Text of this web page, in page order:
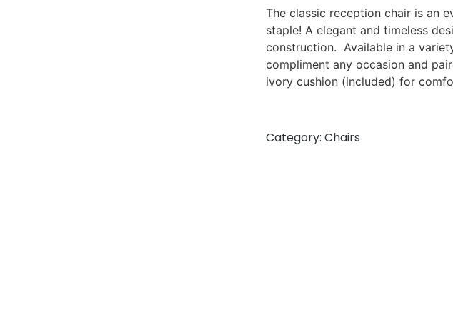
The classic reception chair is an
staple! A elegant and timeless
construction. Available in a
compliment any occasion and
ivory cushion (included) for
Category:Chairs